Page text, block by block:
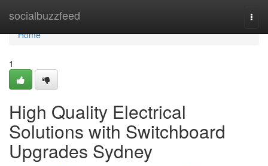
socialbuzzfeed
Home
Home
1
High Quality Electrical
Solutions with Switchboard
Upgrades Sydney